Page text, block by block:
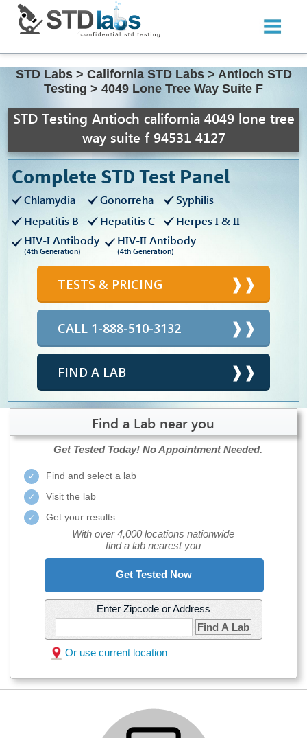
STD Labs > California STD Labs > Antioch STD
Testing > 4049 Lone Tree Way Suite F
STD Testing Antioch california 4049 lone tree
way suite f 94531 4127
Complete STD Test Panel
Chlamydia Gonorreha
Syphilis
Hepatitis B
Hepatitis C
Herpes I & II
HIV-I Antibody
(4th Generation)
HIV-II Antibody
(4th Generation)
TESTS & PRICING
CALL 1-888-510-3132
FIND A LAB
Find a Lab near you
Get Tested Today! No Appointment Needed.
Find and select a lab
Visit the lab
Get your results
With over 4,000 locations nationwide
find a lab nearest you
Get Tested Now
Enter Zipcode or Address
Find A Lab
Or use current location